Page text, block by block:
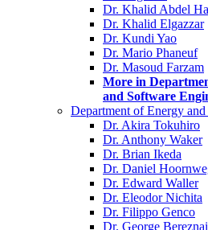
Dr. Khalid Abdel
Dr. Khalid Elgazzar
Dr. Kundi Yao
Dr. Mario Phaneuf
Dr. Masoud Farzam
More in
and Software
Department of Energy
Dr. Akira Tokuhiro
Dr. Anthony Waker
Dr. Brian Ikeda
Dr. Daniel
Dr. Edward Waller
Dr. Eleodor Nichita
Dr. Filippo Genco
Dr. George Bereznai